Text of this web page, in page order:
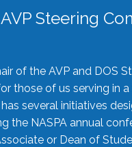
Steering
of the AVP and DOS
those of us serving in
several initiatives
the NASPA annual
or Dean of